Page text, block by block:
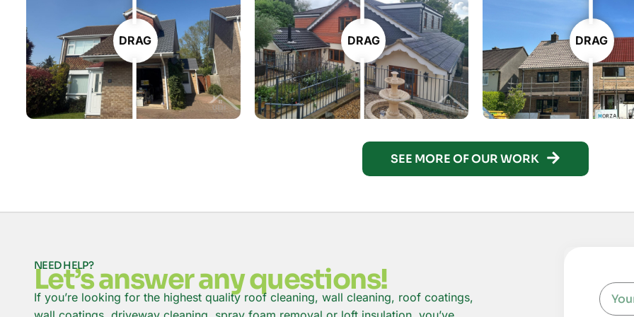
DRAG DRAG DRAG
SEE MORE OF OUR WORK
NEED HELP?
Let’s answer any questions!
If you’re looking for the highest quality roof cleaning, wall cleaning, roof coatings,